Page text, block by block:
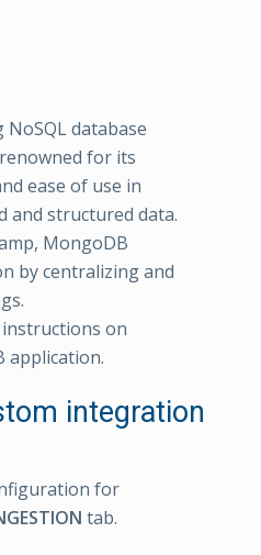
database
for its
ease of use in
and structured data.
MongoDB
by centralizing and
on
application.
integration
for
tab.